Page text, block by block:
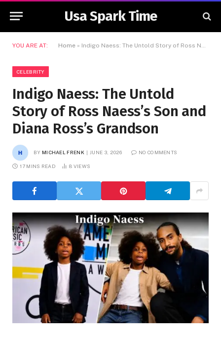
Usa Spark Time
YOU ARE AT: Home » Indigo Naess: The Untold Story of Ross Naess’s Son and Diana Ross’s Grandson
CELEBRITY
Indigo Naess: The Untold
Story of Ross Naess’s Son and
Diana Ross’s Grandson
BY MICHAEL FRENK JUNE 3, 2026 NO COMMENTS
17 MINS READ 8 VIEWS